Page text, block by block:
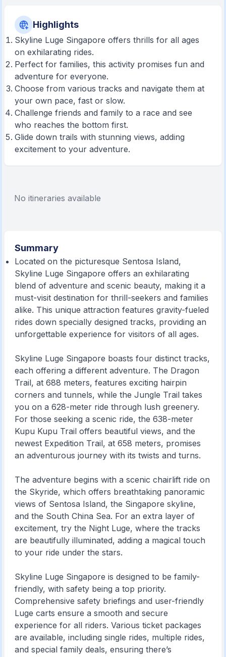
Highlights
Skyline Luge Singapore offers thrills for all ages
on exhilarating rides.
Perfect for families, this activity promises fun and
adventure for everyone.
Choose from various tracks and navigate them at
your own pace, fast or slow.
Challenge friends and family to a race and see
who reaches the bottom first.
Glide down trails with stunning views, adding
excitement to your adventure.
No itineraries available
Summary
Located on the picturesque Sentosa Island,
Skyline Luge Singapore offers an exhilarating
blend of adventure and scenic beauty, making it a
must-visit destination for thrill-seekers and families
alike. This unique attraction features gravity-fueled
rides down specially designed tracks, providing an
unforgettable experience for visitors of all ages.
Skyline Luge Singapore boasts four distinct tracks,
each offering a different adventure. The Dragon
Trail, at 688 meters, features exciting hairpin
corners and tunnels, while the Jungle Trail takes
you on a 628-meter ride through lush greenery.
For those seeking a scenic ride, the 638-meter
Kupu Kupu Trail offers beautiful views, and the
newest Expedition Trail, at 658 meters, promises
an adventurous journey with its twists and turns.
The adventure begins with a scenic chairlift ride on
the Skyride, which offers breathtaking panoramic
views of Sentosa Island, the Singapore skyline,
and the South China Sea. For an extra layer of
excitement, try the Night Luge, where the tracks
are beautifully illuminated, adding a magical touch
to your ride under the stars.
Skyline Luge Singapore is designed to be family-
friendly, with safety being a top priority.
Comprehensive safety briefings and user-friendly
Luge carts ensure a smooth and secure
experience for all riders. Various ticket packages
are available, including single rides, multiple rides,
and special family deals, ensuring there’s